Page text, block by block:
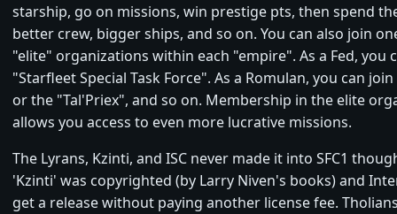
starship, go on missions, win prestige pts, then spend
better crew, bigger ships, and so on. You can also join
"elite" organizations within each "empire". As a Fed, you
"Starfleet Special Task Force". As a Romulan, you can
or the "Tal'Priex", and so on. Membership in the elite
allows you access to even more lucrative missions.
The Lyrans, Kzinti, and ISC never made it into SFC1
'Kzinti' was copyrighted (by Larry Niven's books) and
get a release without paying another license fee.